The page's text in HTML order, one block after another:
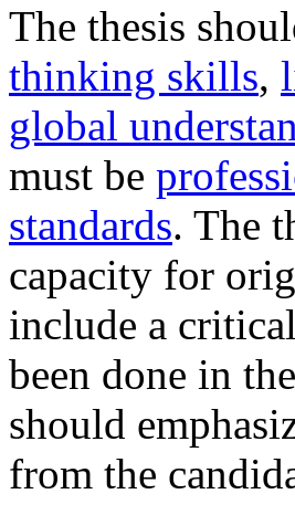
The thesis
thinking skills,
global
must be
standards. The
capacity for
include a
been done in
should
from the